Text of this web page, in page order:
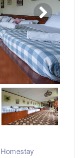
Homestay